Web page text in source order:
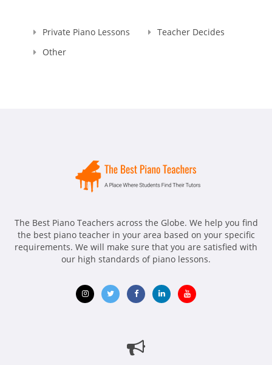
Private Piano Lessons
Teacher Decides
Other
The Best Piano Teachers across the Globe. We help you find
the best piano teacher in your area based on your specific
requirements. We will make sure that you are satisfied with
our high standards of piano lessons.
new